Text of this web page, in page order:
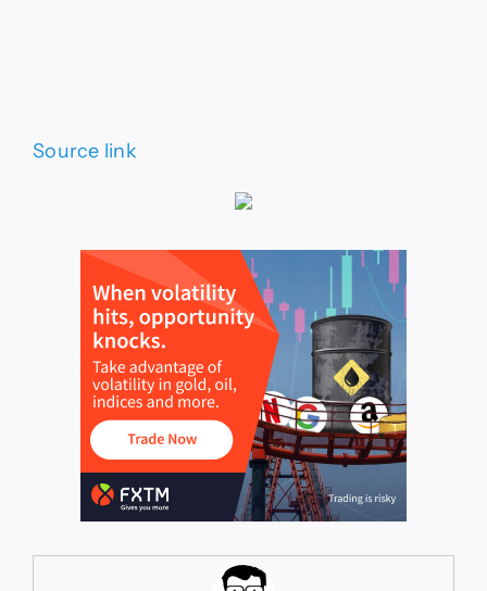
Source link